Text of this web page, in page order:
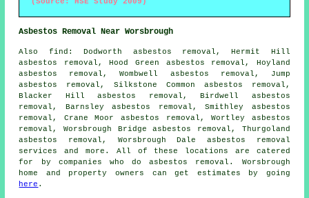
Asbestos Removal Near Worsbrough
Also find : Dodworth asbestos removal, Hermit Hill
asbestos removal, Hood Green asbestos removal, Hoyland
asbestos removal, Wombwell asbestos removal, Jump
asbestos removal, Silkstone Common asbestos removal,
Blacker Hill asbestos removal, Birdwell asbestos
removal, Barnsley asbestos removal, Smithley asbestos
removal, Crane Moor asbestos removal, Wortley asbestos
removal, Worsbrough Bridge asbestos removal, Thurgoland
asbestos removal, Worsbrough Dale asbestos removal
services
and more. All of these locations are catered
for by companies who do asbestos removal. Worsbrough
home and property owners can get estimates by going
here .